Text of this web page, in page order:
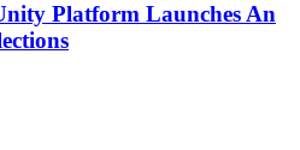
Platform Launches An